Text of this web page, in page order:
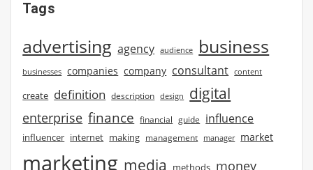
Tags
advertising agency audience business
businesses companies company consultant content
create definition description design digital
enterprise finance financial guide influence
influencer internet making management manager market
marketing media methods money